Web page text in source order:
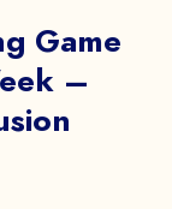
Game
–